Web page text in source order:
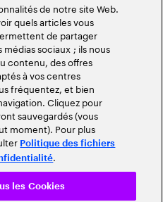
de notre site Web.
quels articles vous
de partager
sociaux ; ils nous
contenu, des offres
à vos centres
fréquentez, et bien
Cliquez pour
sauvegardés (vous
moment). Pour plus
Politique des fichiers
.
les Cookies